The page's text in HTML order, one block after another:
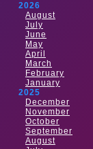
2026
August
July
June
May
April
March
February
January
2025
December
November
October
September
August